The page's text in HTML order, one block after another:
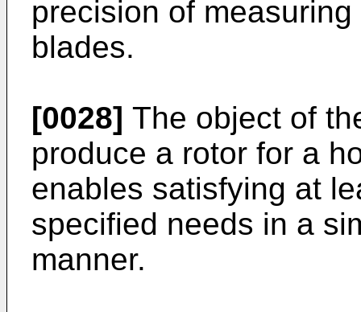
precision of
blades.
[0028] The object of
produce a rotor for a
enables satisfying at
specified needs in a
manner.